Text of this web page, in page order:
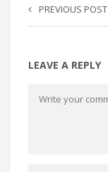
PREVIOUS POST
LEAVE A REPLY